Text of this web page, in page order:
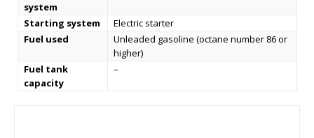
system
Starting system
Electric starter
Fuel used
Unleaded gasoline (octane number 86 or
higher)
Fuel tank
capacity
–